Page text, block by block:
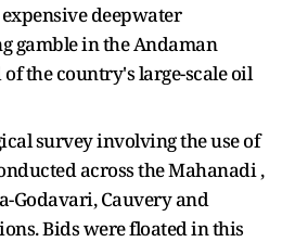
deepwater
gamble in the Andaman
the country's large-scale oil
survey involving the use of
across the Mahanadi ,
Godavari, Cauvery and
Bids were floated in this